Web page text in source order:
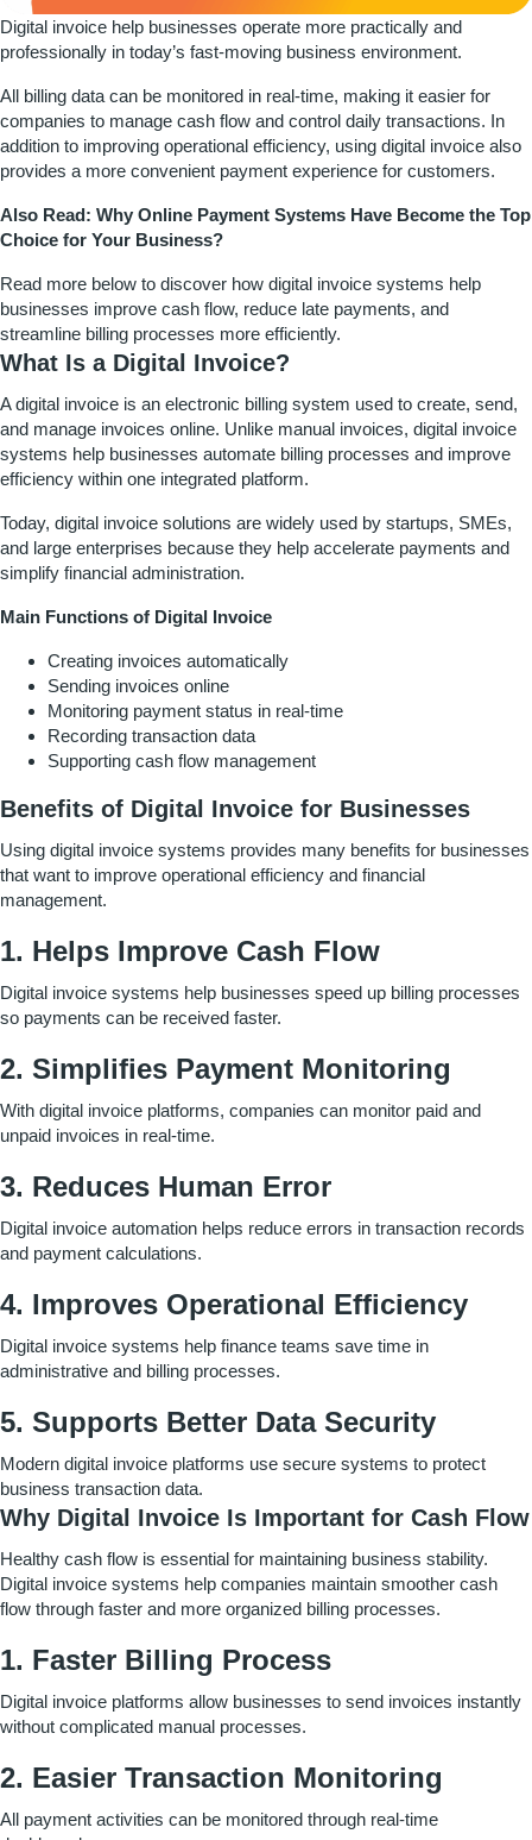
Digital invoice help businesses operate more practically and
professionally in today’s fast-moving business environment.
All billing data can be monitored in real-time, making it easier for
companies to manage cash flow and control daily transactions. In
addition to improving operational efficiency, using digital invoice also
provides a more convenient payment experience for customers.
Also Read: Why Online Payment Systems Have Become the Top
Choice for Your Business?
Read more below to discover how digital invoice systems help
businesses improve cash flow, reduce late payments, and
streamline billing processes more efficiently.
What Is a Digital Invoice?
A digital invoice is an electronic billing system used to create, send,
and manage invoices online. Unlike manual invoices, digital invoice
systems help businesses automate billing processes and improve
efficiency within one integrated platform.
Today, digital invoice solutions are widely used by startups, SMEs,
and large enterprises because they help accelerate payments and
simplify financial administration.
Main Functions of Digital Invoice
Creating invoices automatically
Sending invoices online
Monitoring payment status in real-time
Recording transaction data
Supporting cash flow management
Benefits of Digital Invoice for Businesses
Using digital invoice systems provides many benefits for businesses
that want to improve operational efficiency and financial
management.
1. Helps Improve Cash Flow
Digital invoice systems help businesses speed up billing processes
so payments can be received faster.
2. Simplifies Payment Monitoring
With digital invoice platforms, companies can monitor paid and
unpaid invoices in real-time.
3. Reduces Human Error
Digital invoice automation helps reduce errors in transaction records
and payment calculations.
4. Improves Operational Efficiency
Digital invoice systems help finance teams save time in
administrative and billing processes.
5. Supports Better Data Security
Modern digital invoice platforms use secure systems to protect
business transaction data.
Why Digital Invoice Is Important for Cash Flow
Healthy cash flow is essential for maintaining business stability.
Digital invoice systems help companies maintain smoother cash
flow through faster and more organized billing processes.
1. Faster Billing Process
Digital invoice platforms allow businesses to send invoices instantly
without complicated manual processes.
2. Easier Transaction Monitoring
All payment activities can be monitored through real-time